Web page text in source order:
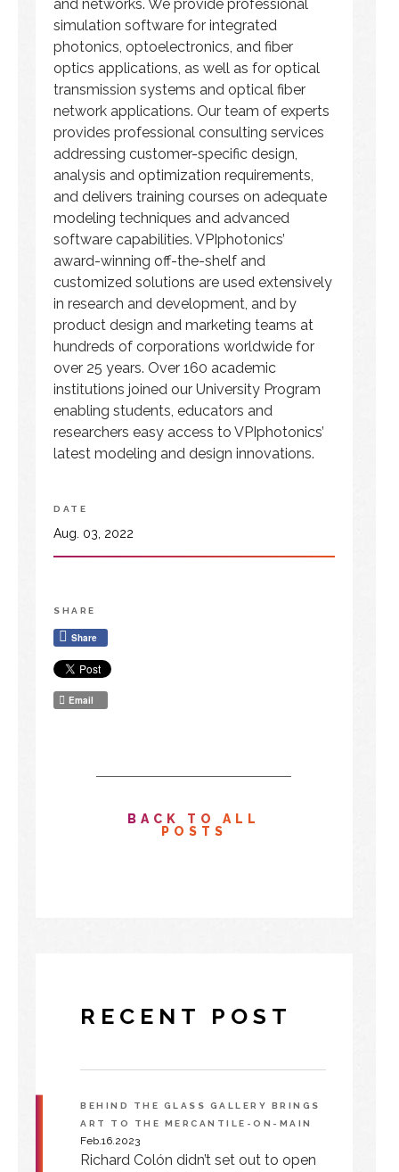
DATE
Aug. 03, 2022
SHARE
Share
Email
and networks. We provide professional
simulation software for integrated
photonics, optoelectronics, and fiber
optics applications, as well as for optical
transmission systems and optical fiber
network applications. Our team of experts
provides professional consulting services
addressing customer-specific design,
analysis and optimization requirements,
and delivers training courses on adequate
modeling techniques and advanced
software capabilities. VPIphotonics’
award-winning off-the-shelf and
customized solutions are used extensively
in research and development, and by
product design and marketing teams at
hundreds of corporations worldwide for
over 25 years. Over 160 academic
institutions joined our University Program
enabling students, educators and
researchers easy access to VPIphotonics’
latest modeling and design innovations.
BACK TO ALL
POSTS
RECENT POST
BEHIND THE GLASS GALLERY BRINGS
ART TO THE MERCANTILE-ON-MAIN
Feb.16.2023
Richard Colón didn’t set out to open